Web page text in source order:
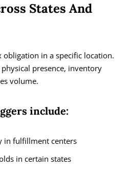
States And
obligation in a specific location.
presence, inventory
volume.
include:
in fulfillment centers
in certain states